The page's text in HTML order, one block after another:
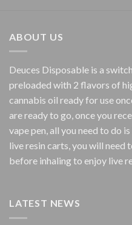
ABOUT US
Deuces Disposable is a
preloaded with 2 flavors of
cannabis oil ready for use
are ready to go, once you
vape pen, all you need to do
live resin carts, you will need
before inhaling to enjoy live
LATEST NEWS